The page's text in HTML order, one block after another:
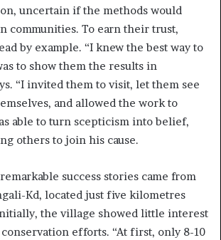
uncertain if the methods would
communities. To earn their trust,
by example. “I knew the best way to
to show them the results in
“I invited them to visit, let them see
and allowed the work to
able to turn scepticism into belief,
others to join his cause.
success stories came from
Kd, located just five kilometres
the village showed little interest
conservation efforts. “At first, only 8-10